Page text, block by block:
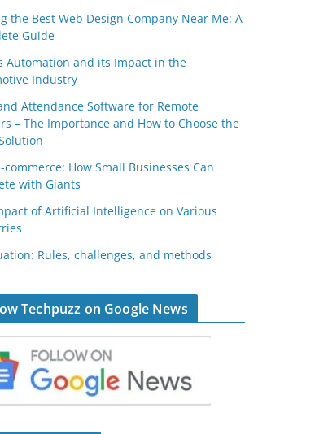
the Best Web Design Company Near Me: A
Guide
Automation and its Impact in the
Industry
Attendance Software for Remote
– The Importance and How to Choose the
commerce: How Small Businesses Can
with Giants
of Artificial Intelligence on Various
Rules, challenges, and methods
Techpuzz on Google News